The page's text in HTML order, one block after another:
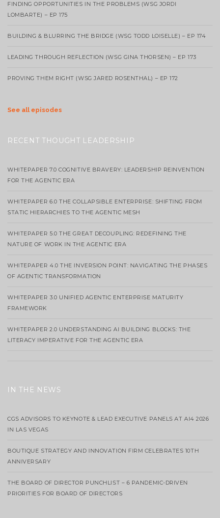
FINDING OPPORTUNITIES IN THE PROBLEMS (WSG JORDI
LOMBARTE) – EP 175
BUILDING & BLURRING THE BRIDGE (WSG TODD LOISELLE) – EP 174
LEADING THROUGH REFLECTION (WSG GINA THORSEN) – EP 173
PROVING THEM RIGHT (WSG JARED ROSENTHAL) – EP 172
See all episodes
RECENT THOUGHT LEADERSHIP
WHITEPAPER 7.0 COGNITIVE BRAVERY: LEADERSHIP REINVENTION
FOR THE AGENTIC ERA
WHITEPAPER 6.0 THE COLLAPSIBLE ENTERPRISE: SHIFTING FROM
STATIC HIERARCHIES TO THE AGENTIC MESH
WHITEPAPER 5.0 THE GREAT DECOUPLING: REDEFINING THE
NATURE OF WORK IN THE AGENTIC ERA
WHITEPAPER 4.0 THE INVERSION POINT: NAVIGATING THE PHASES
OF AGENTIC TRANSFORMATION
WHITEPAPER 3.0 UNIFIED AGENTIC ENTERPRISE MATURITY
FRAMEWORK
WHITEPAPER 2.0 UNDERSTANDING AI BUILDING BLOCKS: THE
LITERACY IMPERATIVE FOR THE AGENTIC ERA
IN THE NEWS
CGS ADVISORS TO KEYNOTE & LEAD EXECUTIVE PANELS AT AI4 2026
IN LAS VEGAS
BOUTIQUE STRATEGY AND INNOVATION FIRM CELEBRATES 10TH
ANNIVERSARY
THE BOARD OF DIRECTOR PUNCHLIST – 6 PANDEMIC-DRIVEN
PRIORITIES FOR BOARD OF DIRECTORS